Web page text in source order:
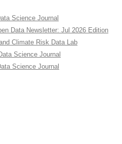
Science Journal
Data Newsletter: Jul 2026 Edition
Climate Risk Data Lab
Science Journal
Science Journal